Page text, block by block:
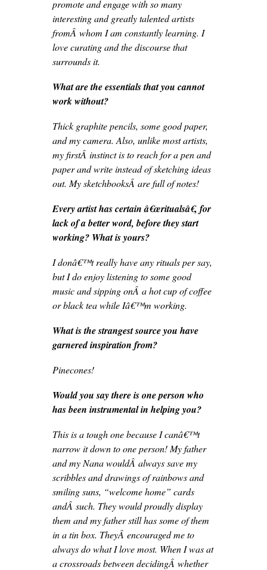
promote and engage with so many
interesting and greatly talented artists
fromÂ whom I am constantly learning. I
love curating and the discourse that
surrounds it.
What are the essentials that you cannot
work without?
Thick graphite pencils, some good paper,
and my camera. Also, unlike most artists,
my firstÂ instinct is to reach for a pen and
paper and write instead of sketching ideas
out. My sketchbooksÂ are full of notes!
Every artist has certain â€œritualsâ€, for
lack of a better word, before they start
working? What is yours?
I donâ€™t really have any rituals per say,
but I do enjoy listening to some good
music and sipping onÂ a hot cup of coffee
or black tea while Iâ€™m working.
What is the strangest source you have
garnered inspiration from?
Pinecones!
Would you say there is one person who
has been instrumental in helping you?
This is a tough one because I canâ€™t
narrow it down to one person! My father
and my Nana wouldÂ always save my
scribbles and drawings of rainbows and
smiling suns, “welcome home” cards
andÂ such. They would proudly display
them and my father still has some of them
in a tin box. TheyÂ encouraged me to
always do what I love most. When I was at
a crossroads between decidingÂ whether